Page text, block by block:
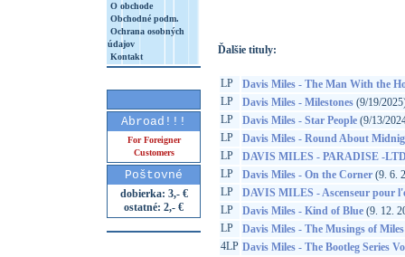
O obchode
Obchodné podm.
Ochrana osobných
údajov
Kontakt
Abroad!!!
For Foreigner
Customers
Poštovné
dobierka: 3,- €
ostatné: 2,- €
Ďalšie tituly:
LP
Davis Miles - The Man With the
LP
Davis Miles - Milestones (9/19/
LP
Davis Miles - Star People (9/13/
LP
Davis Miles - Round About
LP
DAVIS MILES - PARADISE -
LP
Davis Miles - On the Corner (9. 6.
LP
DAVIS MILES - Ascenseur pour
LP
Davis Miles - Kind of Blue (9. 12.
LP
Davis Miles - The Musings of Miles
4LP Davis Miles - The Bootleg Series